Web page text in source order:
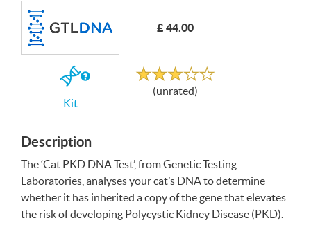
Write a Review £ 44.00
Kit
Unrated
(unrated)
Description
The ‘Cat PKD DNATest’, from Genetic Testing
Laboratories, analyses your cat’s DNAto determine
whether it has inherited a copy of the gene that elevates
the risk of developing Polycystic Kidney Disease (PKD).